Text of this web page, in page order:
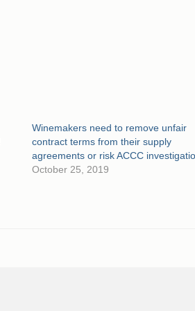
Winemakers need to remove unfair
contract terms from their supply
agreements or risk ACCC
October 25, 2019